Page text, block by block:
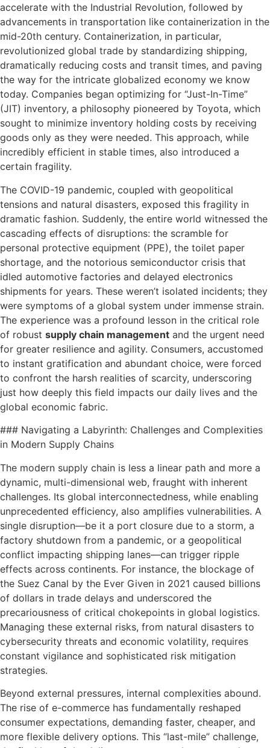
accelerate with the Industrial Revolution, followed by
advancements in transportation like containerization in the
mid-20th century. Containerization, in particular,
revolutionized global trade by standardizing shipping,
dramatically reducing costs and transit times, and paving
the way for the intricate globalized economy we know
today. Companies began optimizing for “Just-In-Time”
(JIT) inventory, a philosophy pioneered by Toyota, which
sought to minimize inventory holding costs by receiving
goods only as they were needed. This approach, while
incredibly efficient in stable times, also introduced a
certain fragility.
The COVID-19 pandemic, coupled with geopolitical
tensions and natural disasters, exposed this fragility in
dramatic fashion. Suddenly, the entire world witnessed the
cascading effects of disruptions: the scramble for
personal protective equipment (PPE), the toilet paper
shortage, and the notorious semiconductor crisis that
idled automotive factories and delayed electronics
shipments for years. These weren’t isolated incidents; they
were symptoms of a global system under immense strain.
The experience was a profound lesson in the critical role
of robust supply chain management and the urgent need
for greater resilience and agility. Consumers, accustomed
to instant gratification and abundant choice, were forced
to confront the harsh realities of scarcity, underscoring
just how deeply this field impacts our daily lives and the
global economic fabric.
### Navigating a Labyrinth: Challenges and Complexities
in Modern Supply Chains
The modern supply chain is less a linear path and more a
dynamic, multi-dimensional web, fraught with inherent
challenges. Its global interconnectedness, while enabling
unprecedented efficiency, also amplifies vulnerabilities. A
single disruption—be it a port closure due to a storm, a
factory shutdown from a pandemic, or a geopolitical
conflict impacting shipping lanes—can trigger ripple
effects across continents. For instance, the blockage of
the Suez Canal by the Ever Given in 2021 caused billions
of dollars in trade delays and underscored the
precariousness of critical chokepoints in global logistics.
Managing these external risks, from natural disasters to
cybersecurity threats and economic volatility, requires
constant vigilance and sophisticated risk mitigation
strategies.
Beyond external pressures, internal complexities abound.
The rise of e-commerce has fundamentally reshaped
consumer expectations, demanding faster, cheaper, and
more flexible delivery options. This “last-mile” challenge,